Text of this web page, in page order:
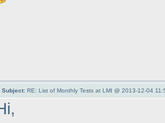
Subject: RE: List of Monthly Tests at LMI @ 2013-12-04